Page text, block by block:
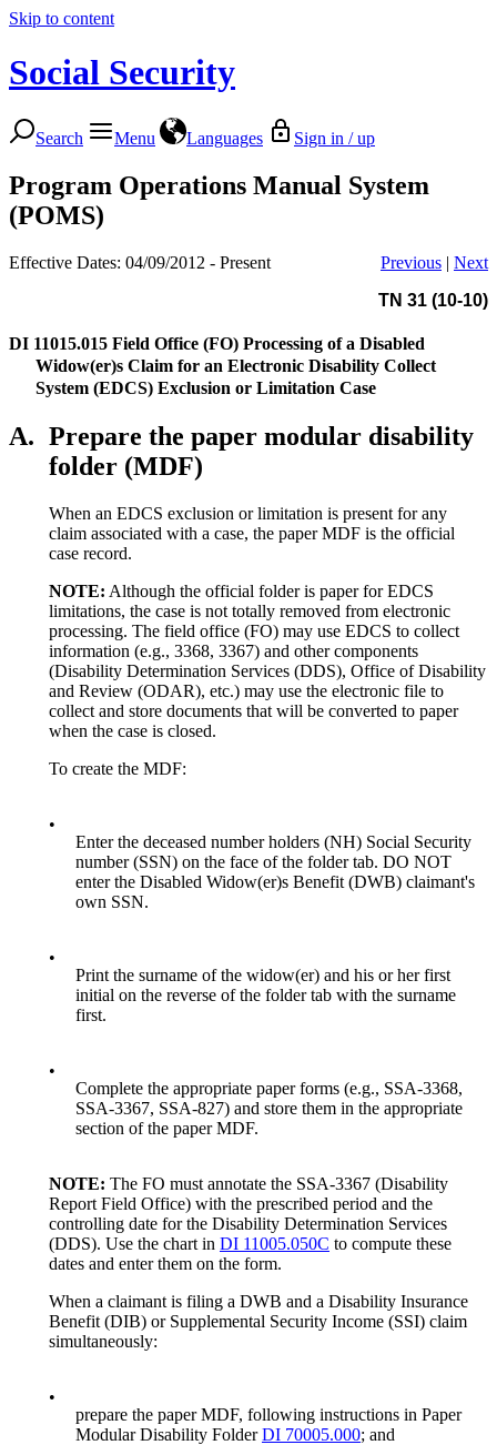
Skip to content
Social Security
Search Menu Languages Sign in / up
Program Operations Manual System
(POMS)
Effective Dates: 04/09/2012 - Present Previous | Next
TN 31 (10-10)
DI 11015.015 Field Office (FO) Processing of a Disabled
Widow(er)s Claim for an Electronic Disability Collect
System (EDCS) Exclusion or Limitation Case
A. Prepare the paper modular disability
folder (MDF)
When an EDCS exclusion or limitation is present for any
claim associated with a case, the paper MDF is the official
case record.
NOTE: Although the official folder is paper for EDCS
limitations, the case is not totally removed from electronic
processing. The field office (FO) may use EDCS to collect
information (e.g., 3368, 3367) and other components
(Disability Determination Services (DDS), Office of Disability
and Review (ODAR), etc.) may use the electronic file to
collect and store documents that will be converted to paper
when the case is closed.
To create the MDF:
•
Enter the deceased number holders (NH) Social Security
number (SSN) on the face of the folder tab. DO NOT
enter the Disabled Widow(er)s Benefit (DWB) claimant's
own SSN.
•
Print the surname of the widow(er) and his or her first
initial on the reverse of the folder tab with the surname
first.
•
Complete the appropriate paper forms (e.g., SSA-3368,
SSA-3367, SSA-827) and store them in the appropriate
section of the paper MDF.
NOTE: The FO must annotate the SSA-3367 (Disability
Report Field Office) with the prescribed period and the
controlling date for the Disability Determination Services
(DDS). Use the chart in DI 11005.050C to compute these
dates and enter them on the form.
When a claimant is filing a DWB and a Disability Insurance
Benefit (DIB) or Supplemental Security Income (SSI) claim
simultaneously:
•
prepare the paper MDF, following instructions in Paper
Modular Disability FolderDI 70005.000; and